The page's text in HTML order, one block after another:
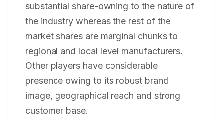
substantial share-owning to the nature of
the industry whereas the rest of the
market shares are marginal chunks to
regional and local level manufacturers.
Other players have considerable
presence owing to its robust brand
image, geographical reach and strong
customer base.